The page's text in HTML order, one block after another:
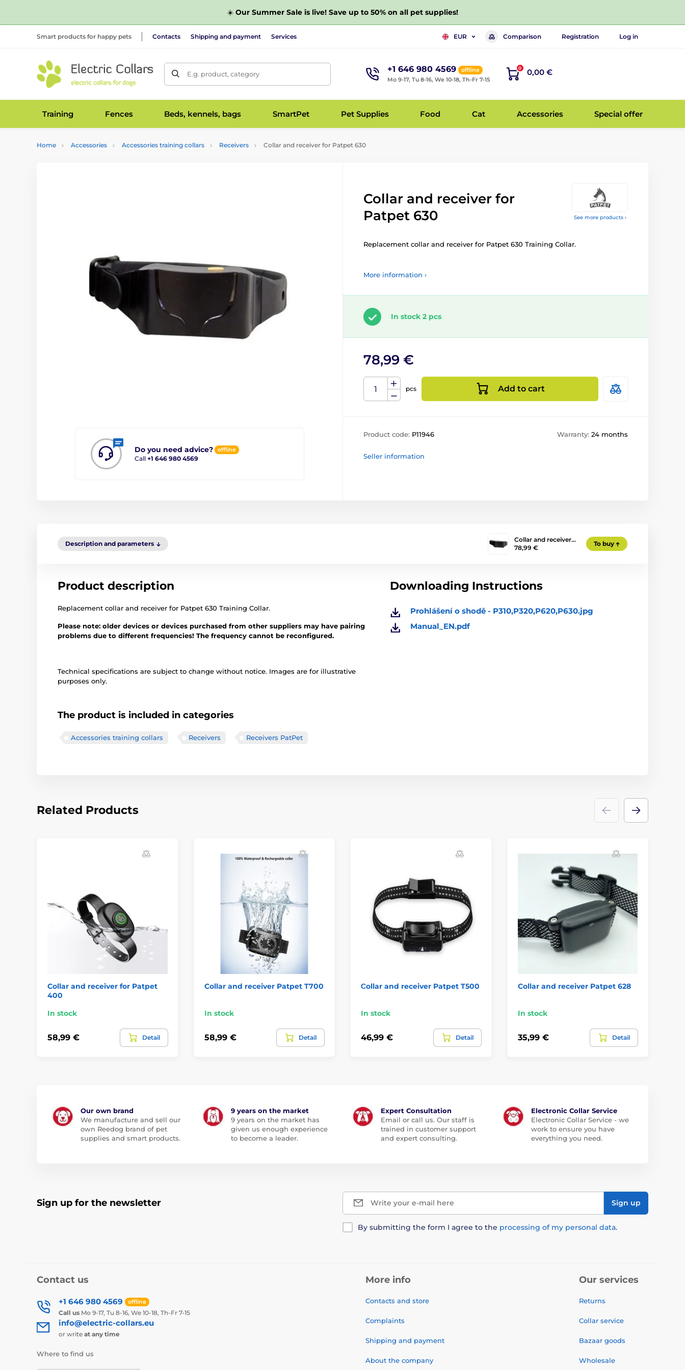
☀️ Our Summer Sale is live! Save up to 50% on all pet supplies!
Smart products for happy pets Contacts Shipping and payment Services EUR Comparison Registration Log in
E.g. product, category +1 646 980 4569
offline
Mo 9-17, Tu 8-16, We 10-18, Th-Fr 7-15
0 0,00 €
Training Fences Beds, kennels, bags SmartPet Pet Supplies Food Cat Accessories Special offer
Home Accessories Accessories training collars Receivers Collar and receiver for Patpet 630
See more products ›
Do you need advice? offline
Call +1 646 980 4569
Collar and receiver for
Patpet 630
Replacement collar and receiver for Patpet 630 Training Collar.
More information ›
In stock 2 pcs
78,99 €
pcs Add to cart
Product code: P11946 Warranty: 24 months
Seller information
Description and parameters
Collar and receiver…
78,99 €
To buy
Product description
Replacement collar and receiver for Patpet 630 Training Collar.
Please note: older devices or devices purchased from other suppliers may have pairing
problems due to different frequencies! The frequency cannot be reconfigured.
Technical specifications are subject to change without notice. Images are for illustrative
purposes only.
The product is included in categories
Accessories training collars Receivers Receivers PatPet
Downloading Instructions
Prohlášení o shodě - P310,P320,P620,P630.jpg
Manual_EN.pdf
Related Products
Collar and receiver for Patpet
400
In stock
58,99 € Detail
Collar and receiver Patpet T700
In stock
58,99 € Detail
Сollar and receiver Patpet T500
In stock
46,99 € Detail
Collar and receiver Patpet 628
In stock
35,99 € Detail
Our own brand
We manufacture and sell our
own Reedog brand of pet
supplies and smart products.
9 years on the market
9 years on the market has
given us enough experience
to become a leader.
Expert Consultation
Email or call us. Our staff is
trained in customer support
and expert consulting.
Electronic Collar Service
Electronic Collar Service - we
work to ensure you have
everything you need.
Sign up for the newsletter Write your e-mail here Sign up
By submitting the form I agree to the processing of my personal data.
Contact us
+1 646 980 4569 offline
Call us Mo 9-17, Tu 8-16, We 10-18, Th-Fr 7-15
info@electric-collars.eu
or write at any time
Where to find us
More info
Contacts and store
Complaints
Shipping and payment
About the company
Our services
Returns
Collar service
Bazaar goods
Wholesale